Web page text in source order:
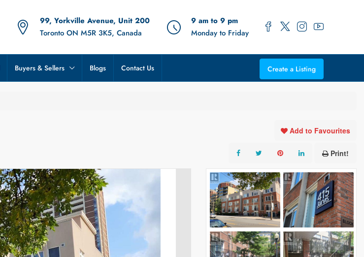
99, Yorkville Avenue, Unit 200
Toronto ON M5R 3K5, Canada
9 am to 9 pm
Monday to Friday
Buyers & Sellers Blogs Contact Us Create a Listing
Add to Favourites
Print!